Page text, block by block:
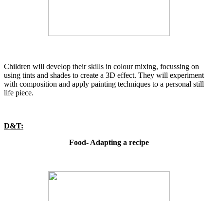
Children will develop their skills in colour mixing, focussing on
using tints and shades to create a 3D effect. They will experiment
with composition and apply painting techniques to a personal still
life piece.
D&T:
Food- Adapting a recipe